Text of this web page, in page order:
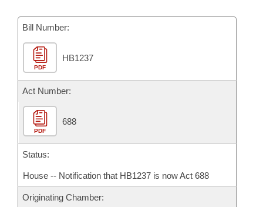
Bill Conflicts Report
Senate Budget
House Roll Call
Bill Number:
PDF
HB1237
Act Number:
PDF
688
Status:
House -- Notification that HB1237 is now Act 688
Originating Chamber: